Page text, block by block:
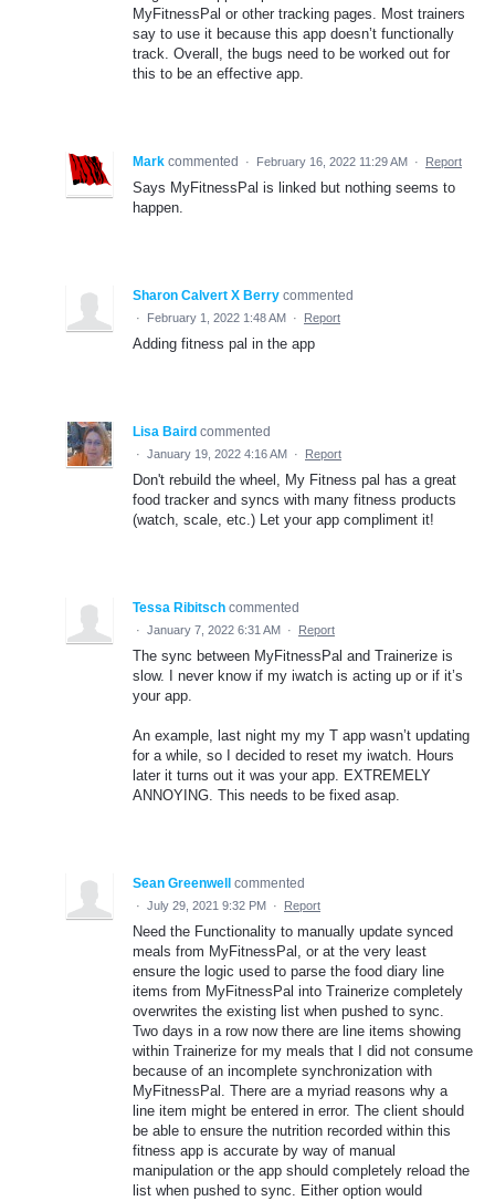
MyFitnessPal or other tracking pages. Most trainers
say to use it because this app doesn’t functionally
track. Overall, the bugs need to be worked out for
this to be an effective app.
Mark commented · February 16, 2022 11:29 AM · Report
Says MyFitnessPal is linked but nothing seems to
happen.
Sharon Calvert X Berry commented
· February 1, 2022 1:48 AM · Report
Adding fitness pal in the app
Lisa Baird commented
· January 19, 2022 4:16 AM · Report
Don't rebuild the wheel, My Fitness pal has a great
food tracker and syncs with many fitness products
(watch, scale, etc.) Let your app compliment it!
Tessa Ribitsch commented
· January 7, 2022 6:31 AM · Report
The sync between MyFitnessPal and Trainerize is
slow. I never know if my iwatch is acting up or if it’s
your app.
An example, last night my my T app wasn’t updating
for a while, so I decided to reset my iwatch. Hours
later it turns out it was your app. EXTREMELY
ANNOYING. This needs to be fixed asap.
Sean Greenwell commented
· July 29, 2021 9:32 PM · Report
Need the Functionality to manually update synced
meals from MyFitnessPal, or at the very least
ensure the logic used to parse the food diary line
items from MyFitnessPal into Trainerize completely
overwrites the existing list when pushed to sync.
Two days in a row now there are line items showing
within Trainerize for my meals that I did not consume
because of an incomplete synchronization with
MyFitnessPal. There are a myriad reasons why a
line item might be entered in error. The client should
be able to ensure the nutrition recorded within this
fitness app is accurate by way of manual
manipulation or the app should completely reload the
list when pushed to sync. Either option would